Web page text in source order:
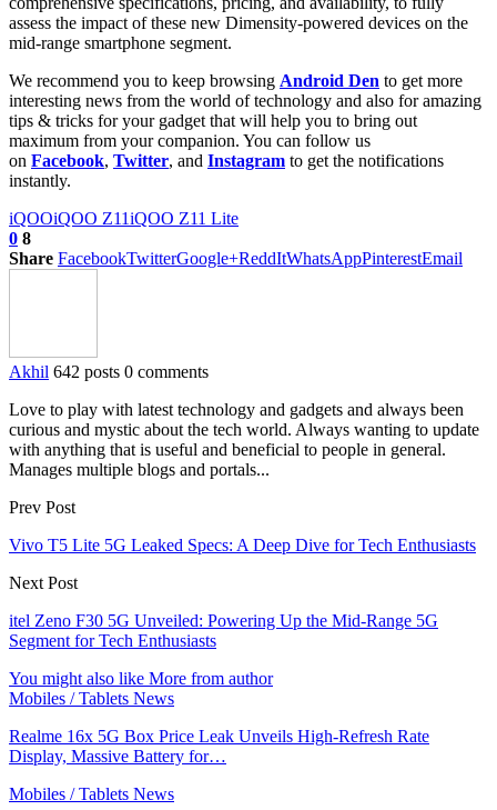
assess the impact of these new Dimensity-powered devices on the
mid-range smartphone segment.
We recommend you to keep browsing Android Den to get more
interesting news from the world of technology and also for amazing
tips & tricks for your gadget that will help you to bring out
maximum from your companion. You can follow us
on Facebook, Twitter, and Instagram to get the notifications
instantly.
iQOOiQOO Z11iQOO Z11 Lite
0 8
Share FacebookTwitterGoogle+ReddItWhatsAppPinterestEmail
Akhil 642 posts 0 comments
Love to play with latest technology and gadgets and always been
curious and mystic about the tech world. Always wanting to update
with anything that is useful and beneficial to people in general.
Manages multiple blogs and portals...
Prev Post
Vivo T5 Lite 5G Leaked Specs: A Deep Dive for Tech Enthusiasts
Next Post
itel Zeno F30 5G Unveiled: Powering Up the Mid-Range 5G
Segment for Tech Enthusiasts
You might also like More from author
Mobiles / Tablets News
Realme 16x 5G Box Price Leak Unveils High-Refresh Rate
Display, Massive Battery for…
Mobiles / Tablets News